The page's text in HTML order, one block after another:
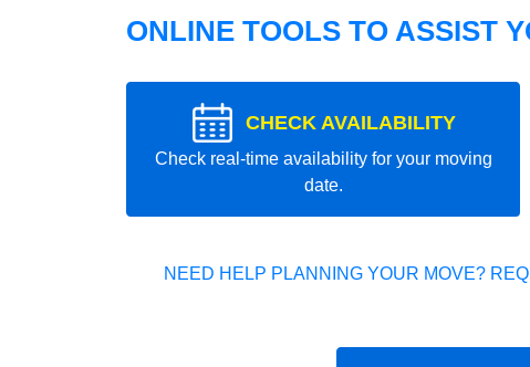
ONLINE TOOLS TO ASSIST
CHECK AVAILABILITY
Check real-time availability for your moving
date.
NEED HELP PLANNING YOUR MOVE?